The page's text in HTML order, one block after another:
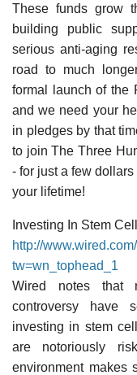
These funds grow
building public
serious anti-aging
road to much
formal launch of the
and we need your
in pledges by that
to join The Three
- for just a few
your lifetime!
Investing In Stem
http://
tw=wn_tophead_1
Wired notes that
controversy have
investing in stem
are notoriously
environment makes